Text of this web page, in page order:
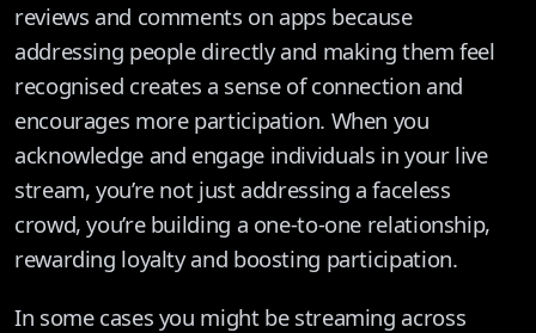
reviews and comments on apps because
addressing people directly and making them feel
recognised creates a sense of connection and
encourages more participation. When you
acknowledge and engage individuals in your live
stream, you’re not just addressing a faceless
crowd, you’re building a one-to-one relationship,
rewarding loyalty and boosting participation.
In some cases you might be streaming across